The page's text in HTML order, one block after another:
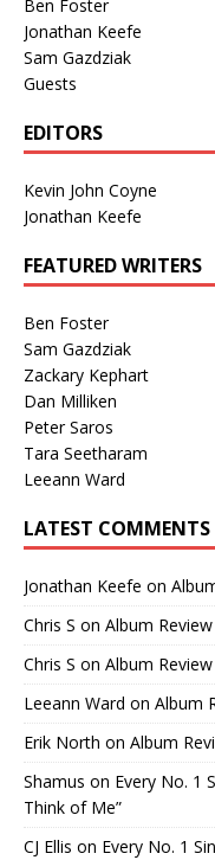
Ben Foster
Jonathan Keefe
Sam Gazdziak
Guests
EDITORS
Kevin John Coyne
Jonathan Keefe
FEATURED WRITERS
Ben Foster
Sam Gazdziak
Zackary Kephart
Dan Milliken
Peter Saros
Tara Seetharam
Leeann Ward
LATEST COMMENTS
Jonathan Keefe on
Chris S on Album
Chris S on Album
Leeann Ward on Album
Erik North on Album
Shamus on Every No. 1
Think of Me”
CJ Ellis on Every No. 1